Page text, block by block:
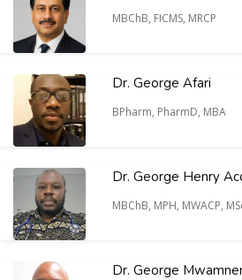
MBChB, FICMS, MRCP
Dr. George Afari
BPharm, PharmD, MBA
Dr. George Henry
MBChB, MPH, MWACP,
Dr. George